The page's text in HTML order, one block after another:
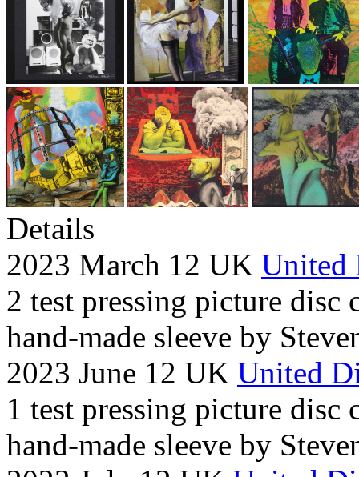
Details
2023 March 12 UK United
2 test pressing picture disc
hand-made sleeve by
2023 June 12 UK United
1 test pressing picture disc
hand-made sleeve by